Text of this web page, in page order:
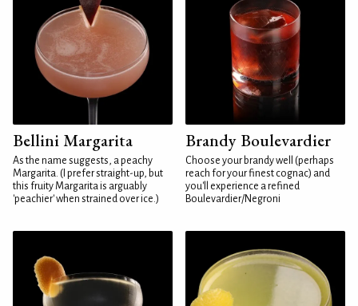
Bellini Margarita
As the name suggests, a peachy
Margarita. (I prefer straight-up, but
this fruity Margarita is arguably
'peachier' when strained over ice.)
Brandy Boulevardier
Choose your brandy well (perhaps
reach for your finest cognac) and
you'll experience a refined
Boulevardier/Negroni